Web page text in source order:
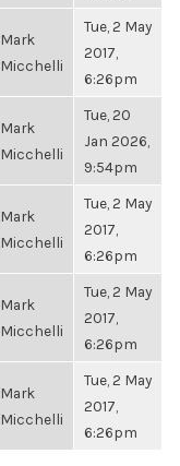
Mark
Micchelli
Tue, 2 May
2017,
6:26pm
Mark
Micchelli
Tue, 20
Jan 2026,
9:54pm
Mark
Micchelli
Tue, 2 May
2017,
6:26pm
Mark
Micchelli
Tue, 2 May
2017,
6:26pm
Mark
Micchelli
Tue, 2 May
2017,
6:26pm